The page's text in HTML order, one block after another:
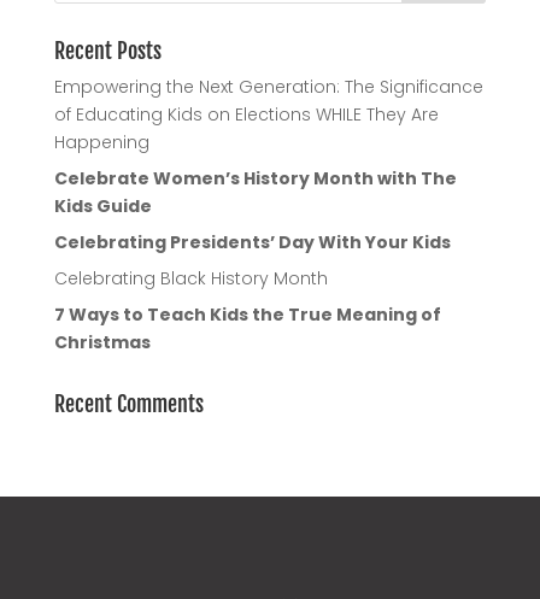
Recent Posts
Empowering the Next Generation: The Significance
of Educating Kids on Elections WHILE They Are
Happening
Celebrate Women’s History Month with The
Kids Guide
Celebrating Presidents’ Day With Your Kids
Celebrating Black History Month
7 Ways to Teach Kids the True Meaning of
Christmas
Recent Comments